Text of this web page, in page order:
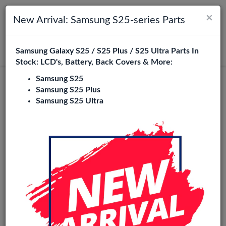
Toggle navigation
Search
Login
×
New Arrival: Samsung S25-series Parts
Samsung Galaxy S25 / S25 Plus / S25 Ultra Parts In
Stock: LCD's, Battery, Back Covers & More:
Samsung S25
Samsung S25 Plus
Samsung S25 Ultra